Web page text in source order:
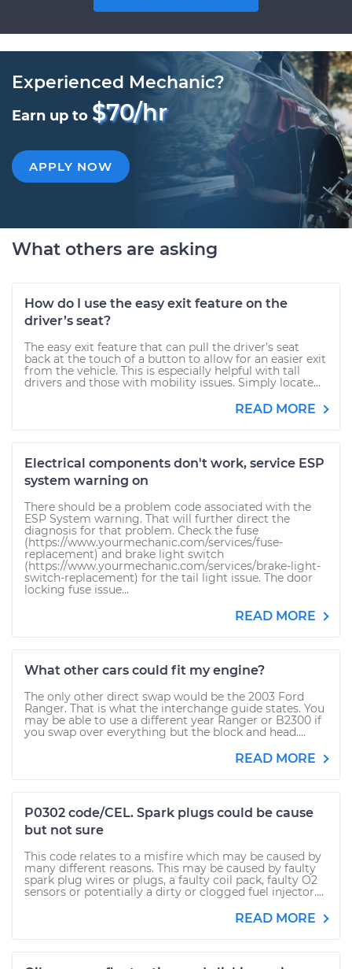
Experienced Mechanic?
Earn up to $70/hr
APPLY NOW
What others are asking
How do I use the easy exit feature on the
driver’s seat?
The easy exit feature that can pull the driver’s seat
back at the touch of a button to allow for an easier exit
from the vehicle. This is especially helpful with tall
drivers and those with mobility issues. Simply locate...
READ MORE
Electrical components don't work, service ESP
system warning on
There should be a problem code associated with the
ESP System warning. That will further direct the
diagnosis for that problem. Check the fuse
(https://www.yourmechanic.com/services/fuse-
replacement) and brake light switch
(https://www.yourmechanic.com/services/brake-light-
switch-replacement) for the tail light issue. The door
locking fuse issue...
READ MORE
What other cars could fit my engine?
The only other direct swap would be the 2003 Ford
Ranger. That is what the interchange guide states. You
may be able to use a different year Ranger or B2300 if
you swap over everything but the block and head....
READ MORE
P0302 code/CEL. Spark plugs could be cause
but not sure
This code relates to a misfire which may be caused by
many different reasons. This may be caused by faulty
spark plug wires or plugs, a faulty coil pack, faulty O2
sensors or potentially a dirty or clogged fuel injector....
READ MORE